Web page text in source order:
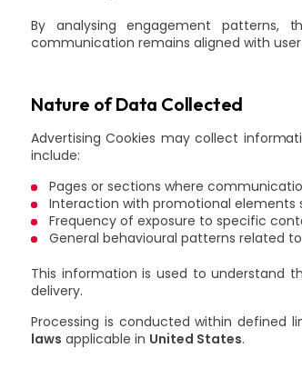
By analysing engagement
communication remains aligned with
Nature of Data Collected
Advertising Cookies may collect
include:
Pages or sections where
Interaction with promotional elements
Frequency of exposure to specific
General behavioural patterns related
This information is used to understand
delivery.
Processing is conducted within defined
laws applicable in United States.